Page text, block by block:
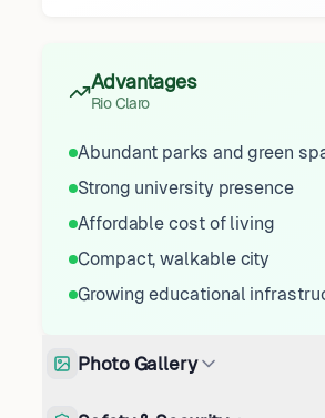
Advantages
Rio Claro
Abundant parks and green
Strong university presence
Affordable cost of living
Compact, walkable city
Growing educational
Photo Gallery